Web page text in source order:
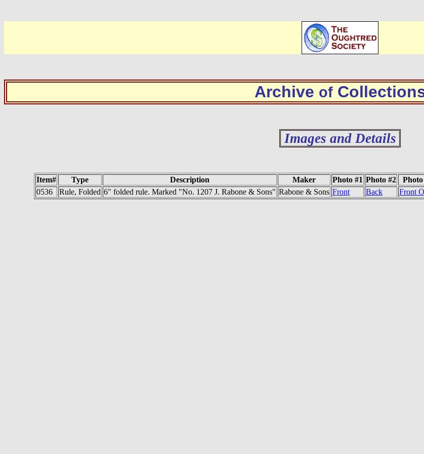
Archive of
Images and Details
Item# Type Description Maker Photo #1 Photo #2 Photo
0536
Rule, Folded 6" folded rule. Marked "No. 1207 J. Rabone & Sons" Rabone & Sons Front Back Front